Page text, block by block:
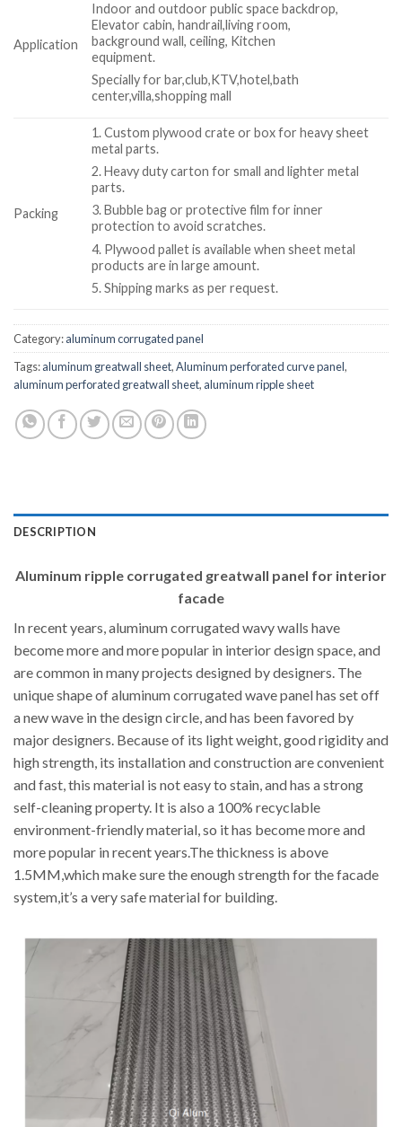
Application
Indoor and outdoor public space backdrop,
Elevator cabin, handrail,living room,
background wall, ceiling, Kitchen
equipment.
Specially for bar,club,KTV,hotel,bath
center,villa,shopping mall
Packing
1. Custom plywood crate or box for heavy sheet
metal parts.
2. Heavy duty carton for small and lighter metal
parts.
3. Bubble bag or protective film for inner
protection to avoid scratches.
4. Plywood pallet is available when sheet metal
products are in large amount.
5. Shipping marks as per request.
Category:aluminum corrugated panel
Tags:aluminum greatwall sheet,Aluminum perforated curve panel,
aluminum perforated greatwall sheet, aluminum ripple sheet
DESCRIPTION
Aluminum ripple corrugated greatwall panel for interior
facade
In recent years, aluminum corrugated wavy walls have
become more and more popular in interior design space, and
are common in many projects designed by designers. The
unique shape of aluminum corrugated wave panel has set off
a new wave in the design circle, and has been favored by
major designers. Because of its light weight, good rigidity and
high strength, its installation and construction are convenient
and fast, this material is not easy to stain, and has a strong
self-cleaning property. It is also a 100% recyclable
environment-friendly material, so it has become more and
more popular in recent years.The thickness is above
1.5MM,which make sure the enough strength for the facade
system,it’s a very safe material for building.